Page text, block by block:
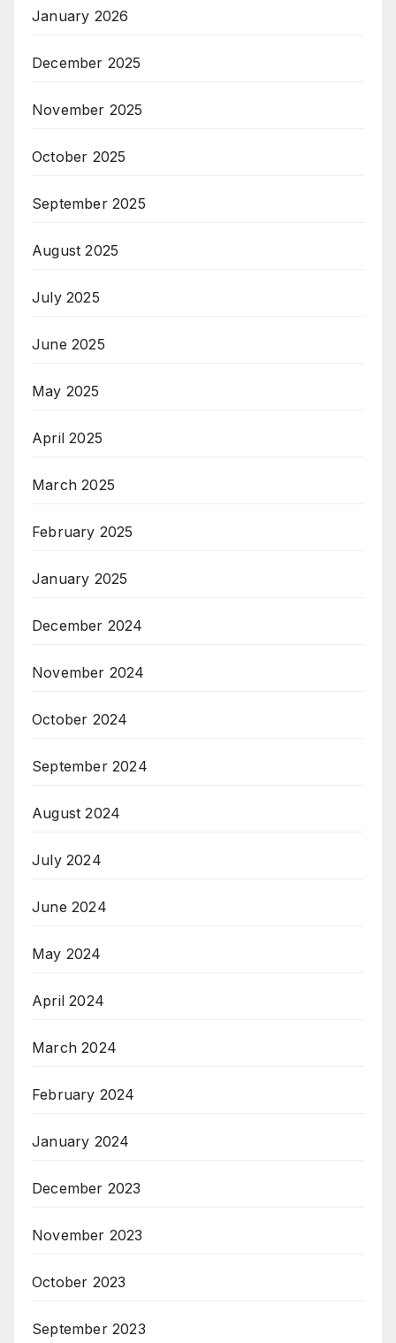
January 2026
December 2025
November 2025
October 2025
September 2025
August 2025
July 2025
June 2025
May 2025
April 2025
March 2025
February 2025
January 2025
December 2024
November 2024
October 2024
September 2024
August 2024
July 2024
June 2024
May 2024
April 2024
March 2024
February 2024
January 2024
December 2023
November 2023
October 2023
September 2023